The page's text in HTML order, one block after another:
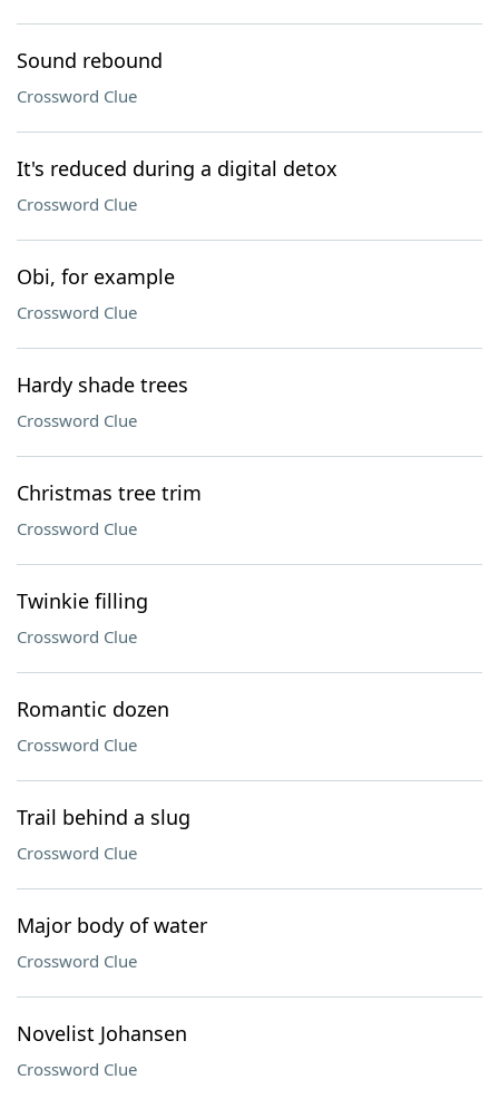
Sound rebound
Crossword Clue
It's reduced during a digital detox
Crossword Clue
Obi, for example
Crossword Clue
Hardy shade trees
Crossword Clue
Christmas tree trim
Crossword Clue
Twinkie filling
Crossword Clue
Romantic dozen
Crossword Clue
Trail behind a slug
Crossword Clue
Major body of water
Crossword Clue
Novelist Johansen
Crossword Clue